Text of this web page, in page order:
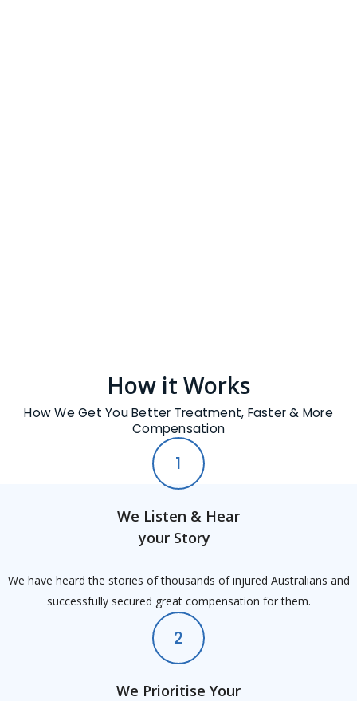
How it Works
How We Get You Better Treatment, Faster & More
Compensation
1
We Listen & Hear
your Story
We have heard the stories of thousands of injured Australians and
successfully secured great compensation for them.
2
We Prioritise Your